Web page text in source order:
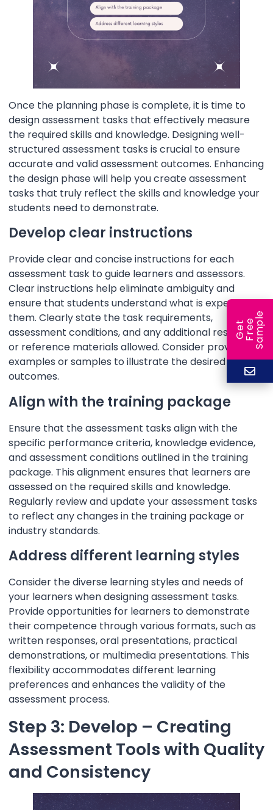
Once the planning phase is complete, it is time to
design assessment tasks that effectively measure
the required skills and knowledge. Designing well-
structured assessment tasks is crucial to ensure
accurate and valid assessment outcomes. Enhancing
the design phase will help you create assessment
tasks that truly reflect the skills and knowledge your
students need to demonstrate.
Develop clear instructions
Provide clear and concise instructions for each
assessment task to guide learners and assessors.
Clear instructions help eliminate ambiguity and
ensure that students understand what is expected of
them. Clearly state the task requirements,
assessment conditions, and any additional resources
or reference materials allowed. Consider providing
examples or samples to illustrate the desired
outcomes.
Align with the training package
Ensure that the assessment tasks align with the
specific performance criteria, knowledge evidence,
and assessment conditions outlined in the training
package. This alignment ensures that learners are
assessed on the required skills and knowledge.
Regularly review and update your assessment tasks
to reflect any changes in the training package or
industry standards.
Address different learning styles
Consider the diverse learning styles and needs of
your learners when designing assessment tasks.
Provide opportunities for learners to demonstrate
their competence through various formats, such as
written responses, oral presentations, practical
demonstrations, or multimedia presentations. This
flexibility accommodates different learning
preferences and enhances the validity of the
assessment process.
Step 3: Develop – Creating
Assessment Tools with Quality
and Consistency
G
e
t
F
r
ee
S
a
m
ple